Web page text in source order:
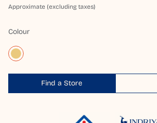
Approximate (excluding taxes)
Colour
Find a Store